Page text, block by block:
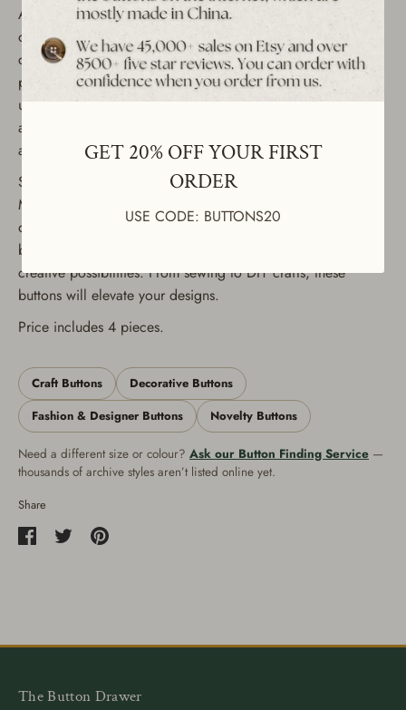
Add a touch of vintage charm to your projects with this set
of 4 vintage buttons featuring a color rim with a textured
center. These versatile buttons can be used as zipper pulls,
pendants, earrings, or in crafts. Perfect for sewing or
upcycling clothing such as jackets, coats, shirts, dresses,
and suits, they make an excellent choice for both functional
and decorative purposes.
Size: 7/8" round
Material: ABS plated in silver and gold Lightweight and
durable Ideal for vintage enthusiasts and crafters, these
buttons come in an assortment of colors, offering endless
creative possibilities. From sewing to DIY crafts, these
buttons will elevate your designs.
Price includes 4 pieces.
Craft Buttons
Decorative Buttons
Fashion & Designer Buttons
Novelty Buttons
Need a different size or colour? Ask our Button Finding Service —
thousands of archive styles aren’t listed online yet.
Share
The Button Drawer
GET 20% OFF YOUR FIRST
ORDER
USE CODE: BUTTONS20